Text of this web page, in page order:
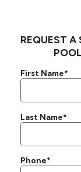
REQUEST A
First Name*
Last Name*
Phone*